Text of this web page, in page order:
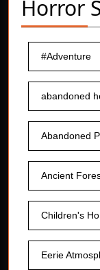
Horror
#Adventure
abandoned
Abandoned
Ancient
Children's
Eerie